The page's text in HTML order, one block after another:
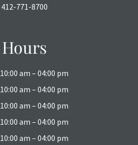
412-771-8700
Hours
10:00 am – 04:00 pm
10:00 am – 04:00 pm
10:00 am – 04:00 pm
10:00 am – 04:00 pm
10:00 am – 04:00 pm